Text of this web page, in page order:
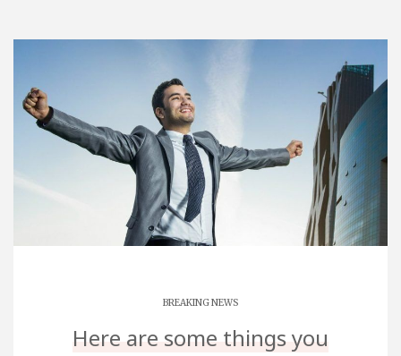
BREAKING NEWS
Here are some things you